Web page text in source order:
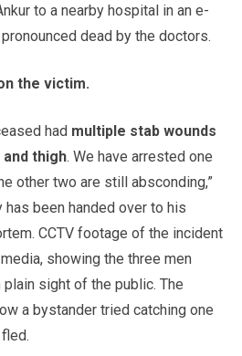
to a nearby hospital in an e-
dead by the doctors.
the victim.
had multiple stab wounds
thigh. We have arrested one
other two are still absconding,”
has been handed over to his
CCTV footage of the incident
showing the three men
sight of the public. The
a bystander tried catching one